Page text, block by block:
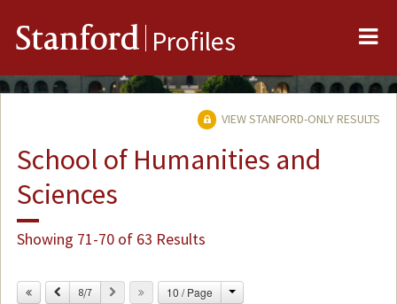
Stanford Profiles
VIEW STANFORD-ONLY RESULTS
School of Humanities and
Sciences
Showing 71-70 of 63 Results
Previous
8/7 Next 10 / Page Change